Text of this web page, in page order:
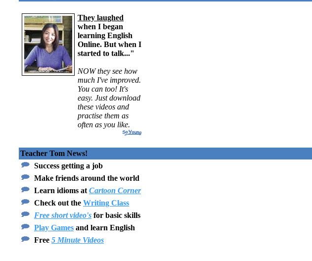
They laughed
when I began
learning English
Online. But when I
started to talk..."
NOW they see how
much I've improved.
You can too! It's
easy. Just download
these videos and
practise them as
often as you like.
Teacher Tom News!
Success getting a job
Make friends around the world
Learn idioms at Cartoon Corner
Check out the Writing Class
Free short video's for basic skills
Play Games and learn English
Free 5 Minute Videos